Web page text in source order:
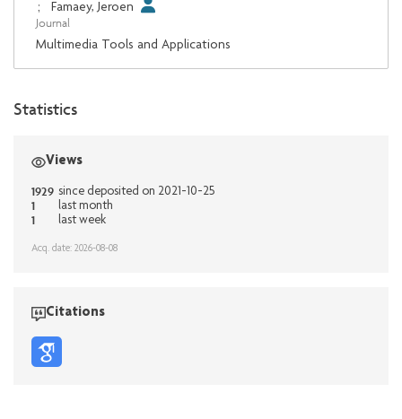
;
Famaey, Jeroen
Journal
Multimedia Tools and Applications
Statistics
Views
1929 since deposited on 2021-10-25
1 last month
1 last week
Acq. date: 2026-08-08
Citations